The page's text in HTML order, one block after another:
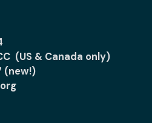
(US & Canada only)
(new!)